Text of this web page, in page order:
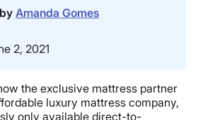
Amanda Gomes
2, 2021
the exclusive mattress partner
luxury mattress company,
only available direct-to-